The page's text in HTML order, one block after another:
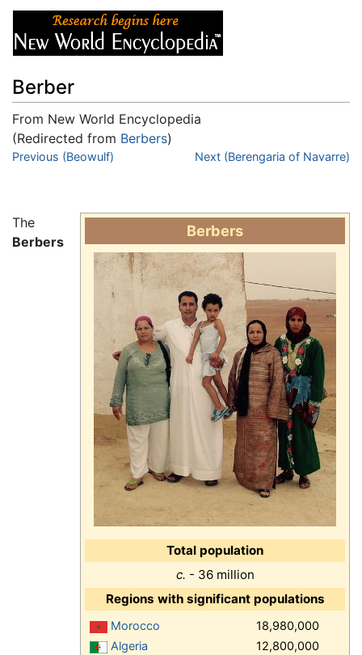
Berber
From New World Encyclopedia
(Redirected from Berbers)
Jump to:navigation
Previous (Beowulf) Next (Berengaria of Navarre)
Berbers
Total population
c. - 36 million
Regions with significant populations
Morocco
18,980,000
Algeria
12,800,000
The
Berbers